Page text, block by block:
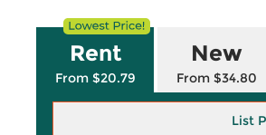
Rent
From $20.79
New
From $34.80
List